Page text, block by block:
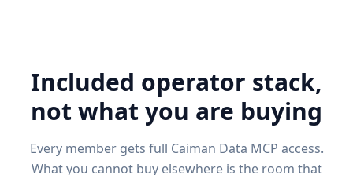
Included operator stack,
not what you are buying
Every member gets full Caiman Data MCP access.
What you cannot buy elsewhere is the room that